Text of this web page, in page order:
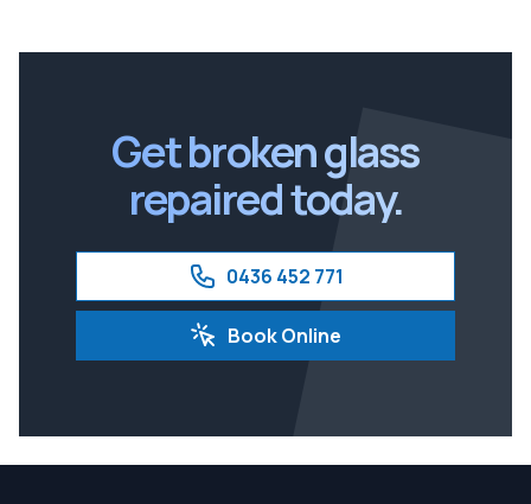
Get broken glass
repaired today.
0436 452 771
Book Online